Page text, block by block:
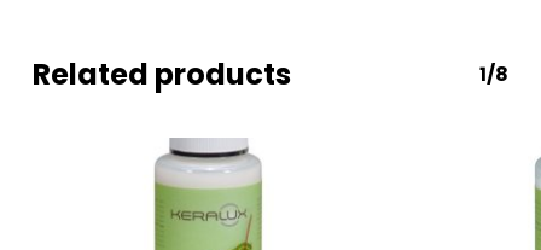
Related products 1/8